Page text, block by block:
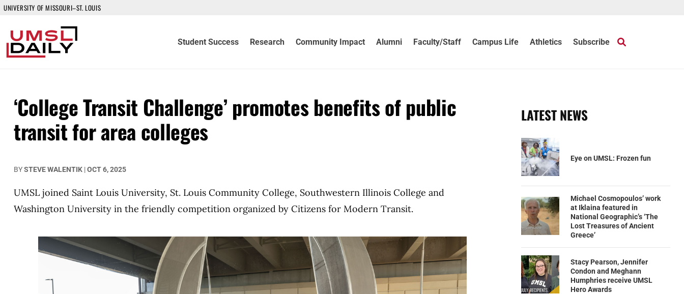
UNIVERSITY OF MISSOURI–ST. LOUIS
Student Success Research Community Impact Alumni Faculty/Staff Campus Life Athletics Subscribe
‘College Transit Challenge’ promotes benefits of public
transit for area colleges
BYSTEVE WALENTIK |OCT 6, 2025
UMSL joined Saint Louis University, St. Louis Community College, Southwestern Illinois College and
Washington University in the friendly competition organized by Citizens for Modern Transit.
LATEST NEWS
Eye on UMSL: Frozen fun
Michael Cosmopoulos’ work
at Iklaina featured in
National Geographic’s ‘The
Lost Treasures of Ancient
Greece’
Stacy Pearson, Jennifer
Condon and Meghann
Humphries receive UMSL
Hero Awards